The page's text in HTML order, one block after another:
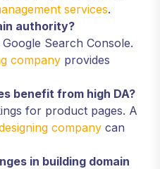
services.
authority?
Search Console.
company provides
benefit from high DA?
for product pages. A
company can
in building domain